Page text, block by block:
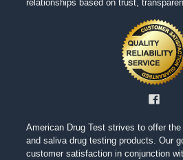
relationships based on trust,
American Drug Test strives to offer
and saliva drug testing products. Our
customer satisfaction in conjunction